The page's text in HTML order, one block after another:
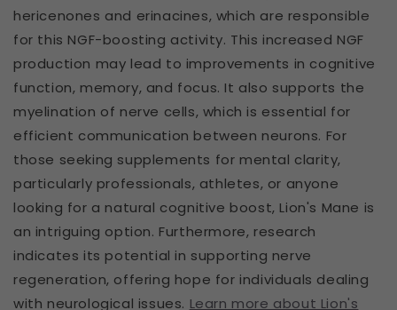
hericenones and erinacines, which are responsible
for this NGF-boosting activity. This increased NGF
production may lead to improvements in cognitive
function, memory, and focus. It also supports the
myelination of nerve cells, which is essential for
efficient communication between neurons. For
those seeking supplements for mental clarity,
particularly professionals, athletes, or anyone
looking for a natural cognitive boost, Lion's Mane is
an intriguing option. Furthermore, research
indicates its potential in supporting nerve
regeneration, offering hope for individuals dealing
with neurological issues. Learn more about Lion's